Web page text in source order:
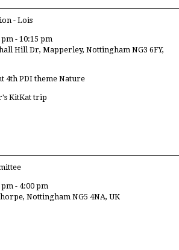
- Lois
pm - 10:15 pm
Hill Dr, Mapperley, Nottingham NG3 6FY,
4th PDI theme Nature
KitKat trip
pm - 4:00 pm
Nottingham NG5 4NA, UK